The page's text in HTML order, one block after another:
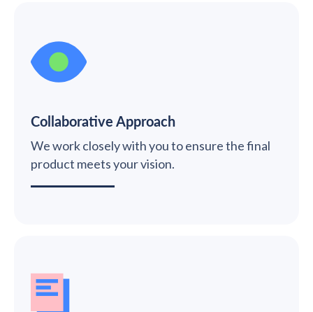
Collaborative Approach
We work closely with you to ensure the final
product meets your vision.